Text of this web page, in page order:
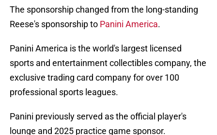
The sponsorship changed from the long-standing
Reese's sponsorship to Panini America.
Panini America is the world's largest licensed
sports and entertainment collectibles company, the
exclusive trading card company for over 100
professional sports leagues.
Panini previously served as the official player's
lounge and 2025 practice game sponsor.